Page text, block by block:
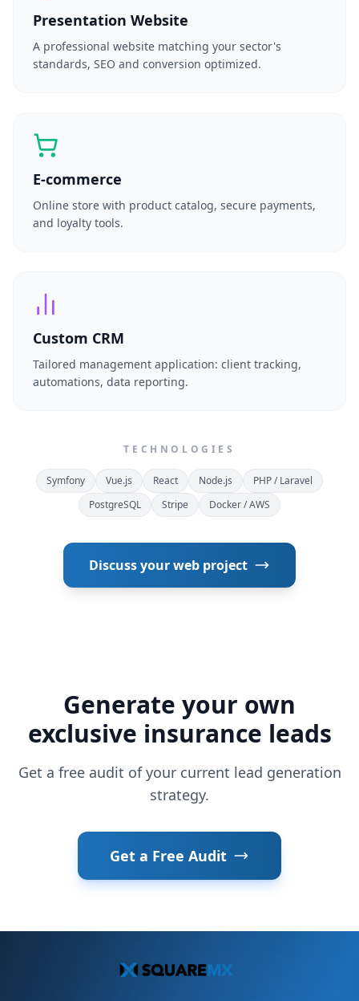
Presentation Website
A professional website matching your sector's
standards, SEO and conversion optimized.
E-commerce
Online store with product catalog, secure payments,
and loyalty tools.
Custom CRM
Tailored management application: client tracking,
automations, data reporting.
TECHNOLOGIES
Symfony Vue.js React Node.js
PHP / Laravel
PostgreSQL
Stripe Docker / AWS
Discuss your web project
Generate your own
exclusive insurance leads
Get a free audit of your current lead generation
strategy.
Get a Free Audit